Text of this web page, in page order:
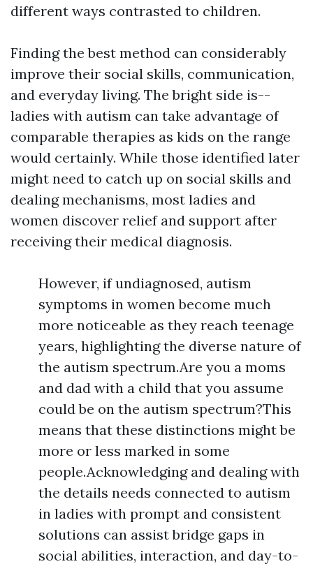
different ways contrasted to children.
Finding the best method can considerably
improve their social skills, communication,
and everyday living. The bright side is--
ladies with autism can take advantage of
comparable therapies as kids on the range
would certainly. While those identified later
might need to catch up on social skills and
dealing mechanisms, most ladies and
women discover relief and support after
receiving their medical diagnosis.
However, if undiagnosed, autism
symptoms in women become much
more noticeable as they reach teenage
years, highlighting the diverse nature of
the autism spectrum.Are you a moms
and dad with a child that you assume
could be on the autism spectrum?This
means that these distinctions might be
more or less marked in some
people.Acknowledging and dealing with
the details needs connected to autism
in ladies with prompt and consistent
solutions can assist bridge gaps in
social abilities, interaction, and day-to-